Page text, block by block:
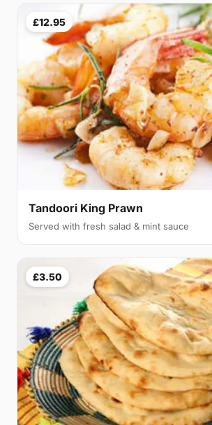
£12.95
Tandoori King Prawn
Served with fresh salad & mint sauce
£3.50